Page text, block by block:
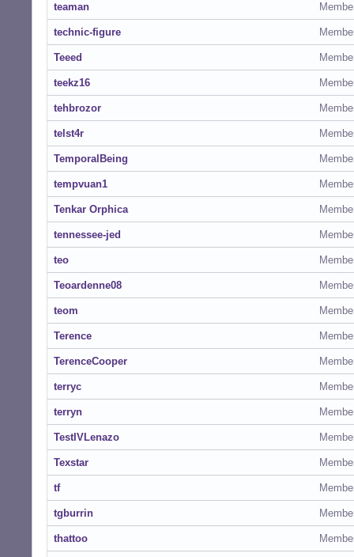
teaman
technic-figure
Teeed
teekz16
tehbrozor
telst4r
TemporalBeing
tempvuan1
Tenkar Orphica
tennessee-jed
teo
Teoardenne08
teom
Terence
TerenceCooper
terryc
terryn
TestIVLenazo
Texstar
tf
tgburrin
thattoo